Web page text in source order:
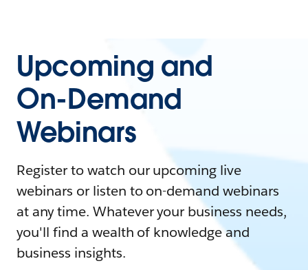
Upcoming and
On-Demand
Webinars
Register to watch our upcoming live
webinars or listen to on-demand webinars
at any time. Whatever your business needs,
you'll find a wealth of knowledge and
business insights.